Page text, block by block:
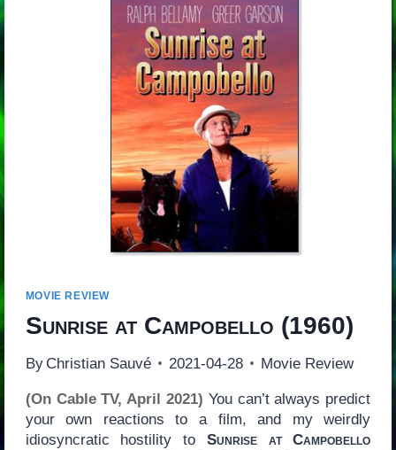
MOVIE REVIEW
Sunrise at Campobello (1960)
By Christian Sauvé 2021-04-28 Movie Review
(On Cable TV, April 2021) You can’t always predict
your own reactions to a film, and my weirdly
idiosyncratic hostility to Sunrise at Campobello